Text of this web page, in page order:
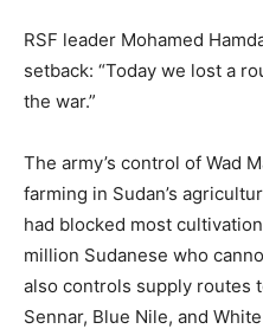
RSF leader Mohamed
setback: “Today we lost a
the war.”
The army’s control of Wad
farming in Sudan’s
had blocked most
million Sudanese who
also controls supply routes
Sennar, Blue Nile, and